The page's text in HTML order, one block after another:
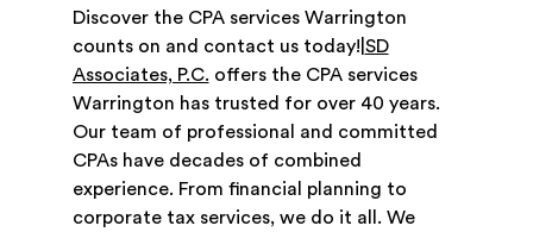
Discover the CPA services Warrington
counts on and contact us today!| SD
Associates, P.C. offers the CPA services
Warrington has trusted for over 40 years.
Our team of professional and committed
CPAs have decades of combined
experience. From financial planning to
corporate tax services, we do it all. We